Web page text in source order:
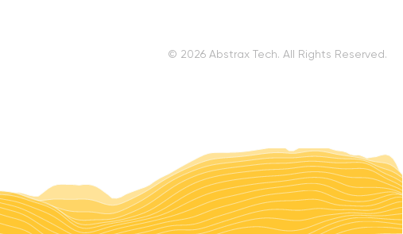
© 2026 Abstrax Tech. All Rights Reserved.